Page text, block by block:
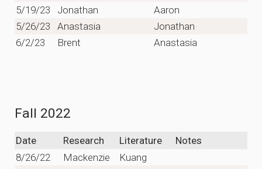
5/19/23
Jonathan
Aaron
5/26/23
Anastasia
Jonathan
6/2/23
Brent Anastasia
Fall 2022
Date Research Literature
Notes
8/26/22
Mackenzie
Kuang